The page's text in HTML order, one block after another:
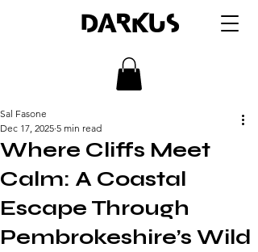
DARKUS
Where Cliffs Meet
Calm: A Coastal
Escape Through
Pembrokeshire’s Wild
Sal Fasone
Dec 17, 2025 5 min read